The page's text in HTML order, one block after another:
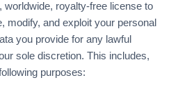
worldwide, royalty-free license to
modify, and exploit your personal
you provide for any lawful
sole discretion. This includes,
purposes: